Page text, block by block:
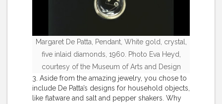
Margaret De Patta, Pendant, White gold, crystal,
five inlaid diamonds, 1960. Photo Eva Heyd,
courtesy of the Museum of Arts and Design
3. Aside from the amazing jewelry, you chose to
include De Patta’s designs for household objects,
like flatware and salt and pepper shakers. Why